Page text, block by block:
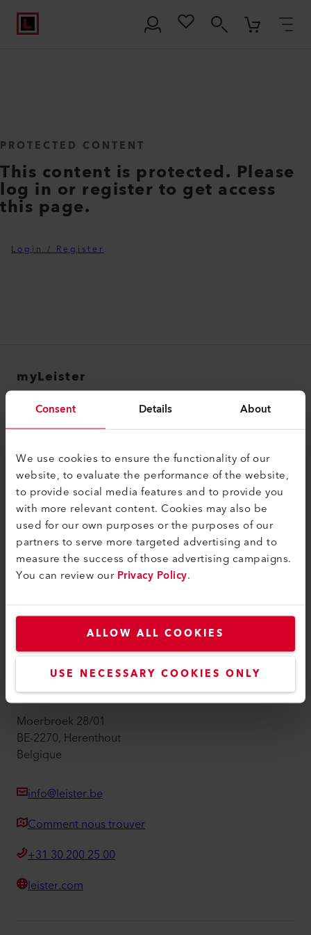
Consent Details About
We use cookies to ensure the functionality of our
website, to evaluate the performance of the website,
to provide social media features and to provide you
with more relevant content. Cookies may also be
used for our own purposes or the purposes of our
partners to serve more targeted advertising and to
measure the success of those advertising campaigns.
You can review ourPrivacy Policy.
ALLOW ALL COOKIES
USE NECESSARY COOKIES ONLY
PROTECTED CONTENT
This content is protected. Please
log in or register to get access
this page.
Login / Register
myLeister
myLeister Account
Academy
Services
myLeister Apps
Juridique et aide
Contact
Trouver un revendeur
Politique de confidentialité
Mentions légales
Accessibilité
Leister Technologies Belgium B.V.
Moerbroek 28/01
BE-2270, Herenthout
Belgique
info@leister.be
Comment nous trouver
+31 30 200 25 00
leister.com